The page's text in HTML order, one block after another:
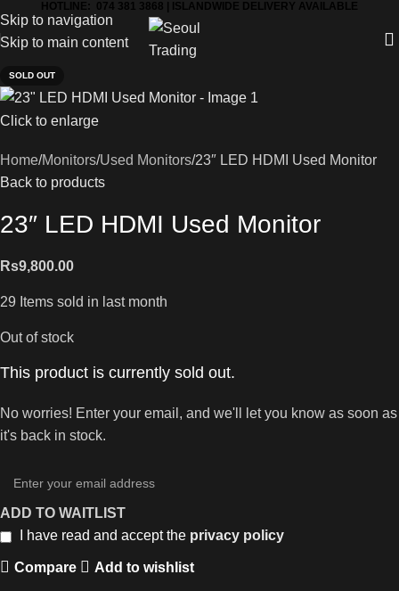
Skip to navigation
Skip to main content
HOTLINE: 074 381 3868 | ISLANDWIDE DELIVERY AVAILABLE
SOLD OUT
Click to enlarge
Home Monitors Used Monitors 23″ LED HDMI Used Monitor
Back to products
23″ LED HDMI Used Monitor
Rs9,800.00
29 Items sold in last month
Out of stock
This product is currently sold out.
No worries! Enter your email, and we'll let you know as soon as
it's back in stock.
ADD TO WAITLIST
I have read and accept the privacy policy
Compare Add to wishlist